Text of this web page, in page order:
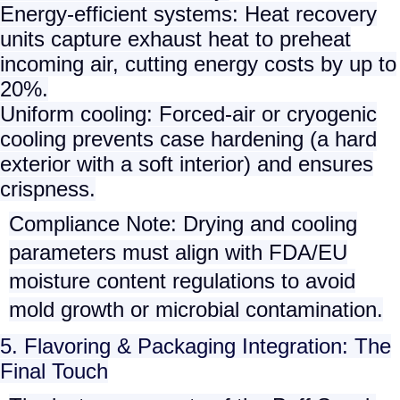
Energy-efficient systems: Heat recovery
units capture exhaust heat to preheat
incoming air, cutting energy costs by up to
20%.
Uniform cooling: Forced-air or cryogenic
cooling prevents case hardening (a hard
exterior with a soft interior) and ensures
crispness.
Compliance Note: Drying and cooling
parameters must align with FDA/EU
moisture content regulations to avoid
mold growth or microbial contamination.
5. Flavoring & Packaging Integration: The
Final Touch